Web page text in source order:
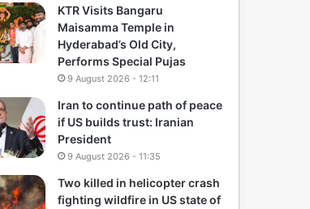
KTR Visits Bangaru
Maisamma Temple in
Hyderabad’s Old City,
Performs Special Pujas
9 August 2026 - 12:11
Iran to continue path of peace
if US builds trust: Iranian
President
9 August 2026 - 11:35
Two killed in helicopter crash
fighting wildfire in US state of